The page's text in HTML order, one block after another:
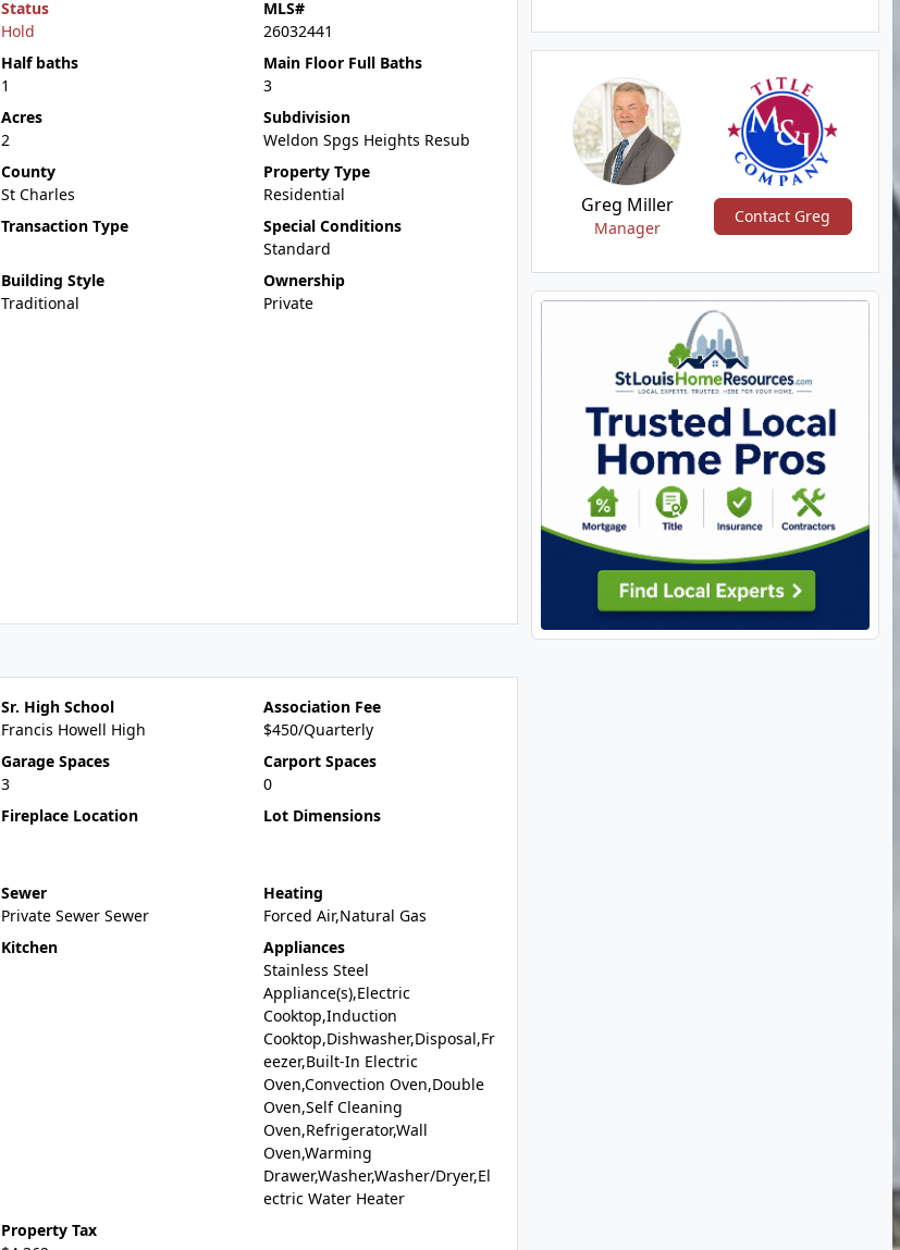
Status
Hold
MLS#
26032441
Half baths
1
Main Floor Full Baths
3
Acres
2
Subdivision
Weldon Spgs Heights Resub
County
St Charles
Property Type
Residential
Transaction Type
Special Conditions
Standard
Building Style
Traditional
Ownership
Private
Sr. High School
Francis Howell High
Association Fee
$450/Quarterly
Garage Spaces
3
Carport Spaces
0
Fireplace Location Lot Dimensions
Sewer
Private Sewer Sewer
Heating
Forced Air,Natural Gas
Kitchen
Appliances
Stainless Steel
Appliance(s),Electric
Cooktop,Induction
Cooktop,Dishwasher,Disposal,Fr
eezer,Built-In Electric
Oven,Convection Oven,Double
Oven,Self Cleaning
Oven,Refrigerator,Wall
Oven,Warming
Drawer,Washer,Washer/Dryer,El
ectric Water Heater
Property Tax
Greg Miller
Manager
Contact Greg